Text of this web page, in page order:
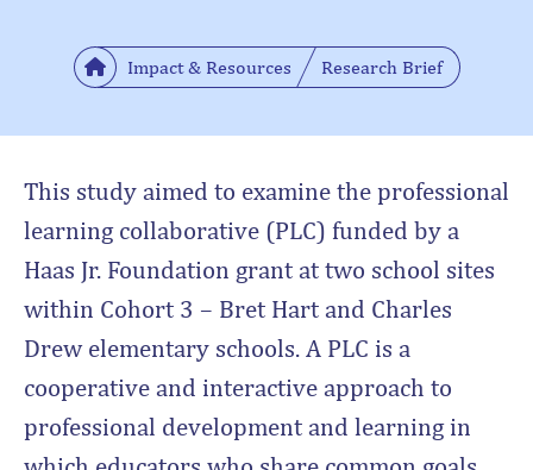
Impact & Resources Research Brief
This study aimed to examine the professional
learning collaborative (PLC) funded by a
Haas Jr. Foundation grant at two school sites
within Cohort 3 – Bret Hart and Charles
Drew elementary schools. A PLC is a
cooperative and interactive approach to
professional development and learning in